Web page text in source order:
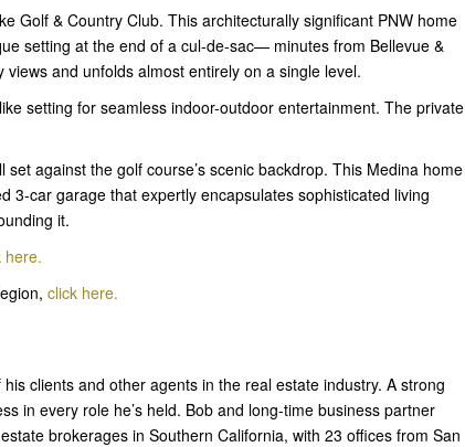
Golf & Country Club. This architecturally significant PNW home
setting at the end of a cul-de-sac— minutes from Bellevue &
and unfolds almost entirely on a single level.
setting for seamless indoor-outdoor entertainment. The private
against the golf course’s scenic backdrop. This Medina home
3-car garage that expertly encapsulates sophisticated living
it.
here.
click here.
clients and other agents in the real estate industry. A strong
in every role he’s held. Bob and long-time business partner
brokerages in Southern California, with 23 offices from San